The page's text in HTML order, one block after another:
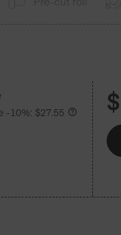
-10%: $27.55 $